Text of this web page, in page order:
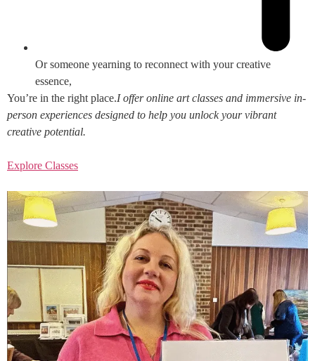
Or someone yearning to reconnect with your creative
essence,
You’re in the right place.I offer online art classes and immersive in-
person experiences designed to help you unlock your vibrant
creative potential.
Explore Classes